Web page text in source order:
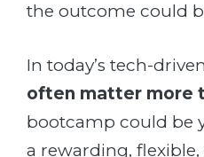
the outcome could
In today’s tech-
often matter more
bootcamp could be
a rewarding,